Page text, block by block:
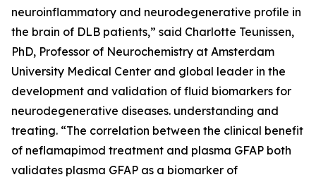
neuroinflammatory and neurodegenerative profile in
the brain of DLB patients,” said Charlotte Teunissen,
PhD, Professor of Neurochemistry at Amsterdam
University Medical Center and global leader in the
development and validation of fluid biomarkers for
neurodegenerative diseases. understanding and
treating. “The correlation between the clinical benefit
of neflamapimod treatment and plasma GFAP both
validates plasma GFAP as a biomarker of